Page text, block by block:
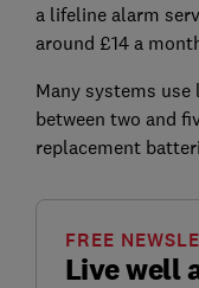
a lifeline alarm
around £14 a
Many systems
between two and
replacement
Live well
FREE